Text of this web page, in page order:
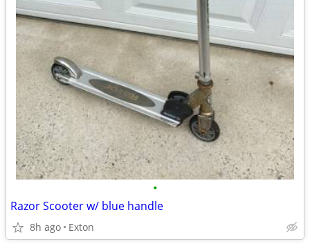
•
Razor Scooter w/ blue handle
8h ago Exton